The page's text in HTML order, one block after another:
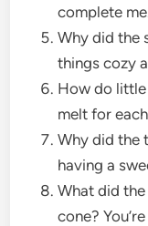
complete
Why did the
things cozy
How do
melt for
Why did the
having a
What did
cone?